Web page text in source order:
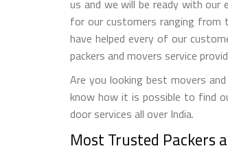
us and we will be ready with
for our customers ranging from
have helped every of our
packers and movers service
Are you looking best movers
know how it is possible to find
door services all over India.
Most Trusted Packers